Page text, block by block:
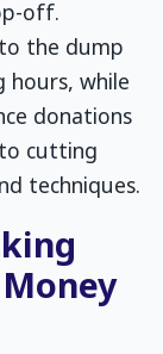
off.
the dump
hours, while
donations
cutting
techniques.